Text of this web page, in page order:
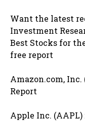
Want the latest
Investment
Best Stocks for
free report
Amazon.com,
Report
Apple Inc.